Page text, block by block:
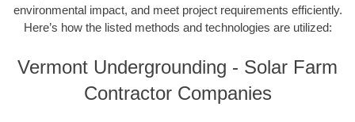
environmental impact, and meet project requirements efficiently.
Here’s how the listed methods and technologies are utilized:
Vermont Undergrounding - Solar Farm
Contractor Companies